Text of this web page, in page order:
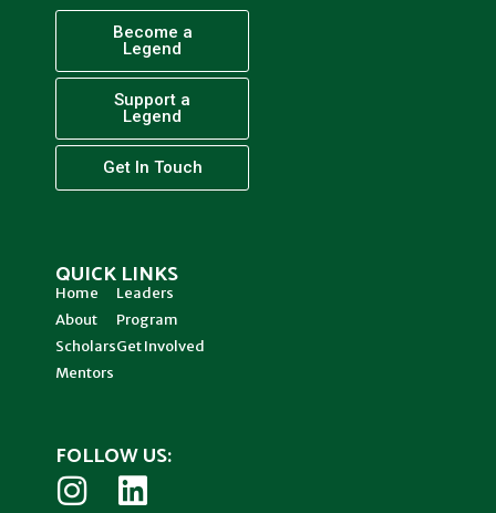
Become a
Legend
Support a
Legend
Get In Touch
QUICK LINKS
Home
About
Scholars
Mentors
Leaders
Program
Get Involved
FOLLOW US: